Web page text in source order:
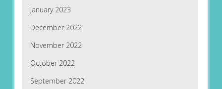
January 2023
December 2022
November 2022
October 2022
September 2022